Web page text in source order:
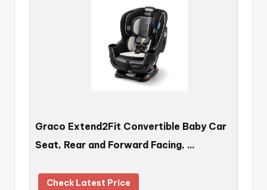
Graco Extend2Fit Convertible Baby Car
Seat, Rear and Forward Facing, …
Check Latest Price